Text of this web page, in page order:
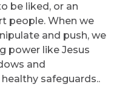
be liked, or an
people. When we
and push, we
power like Jesus
and
safeguards..